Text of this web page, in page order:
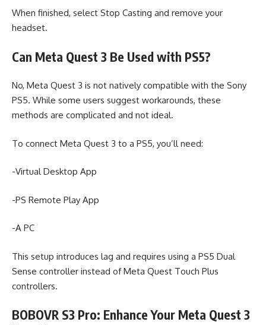
When finished, select Stop Casting and remove your
headset.
Can Meta Quest 3 Be Used with PS5?
No, Meta Quest 3 is not natively compatible with the Sony
PS5. While some users suggest workarounds, these
methods are complicated and not ideal.
To connect Meta Quest 3 to a PS5, you’ll need:
-Virtual Desktop App
-PS Remote Play App
-A PC
This setup introduces lag and requires using a PS5 Dual
Sense controller instead of Meta Quest Touch Plus
controllers.
BOBOVR S3 Pro: Enhance Your Meta Quest 3